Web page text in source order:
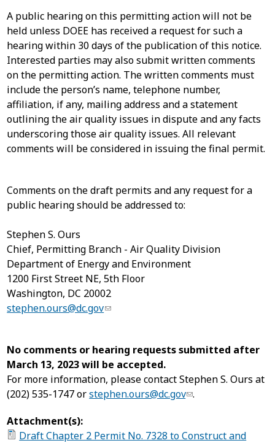
A public hearing on this permitting action will not be
held unless DOEE has received a request for such a
hearing within 30 days of the publication of this notice.
Interested parties may also submit written comments
on the permitting action. The written comments must
include the person’s name, telephone number,
affiliation, if any, mailing address and a statement
outlining the air quality issues in dispute and any facts
underscoring those air quality issues. All relevant
comments will be considered in issuing the final permit.
Comments on the draft permits and any request for a
public hearing should be addressed to:
Stephen S. Ours
Chief, Permitting Branch - Air Quality Division
Department of Energy and Environment
1200 First Street NE, 5th Floor
Washington, DC 20002
stephen.ours@dc.gov
No comments or hearing requests submitted after
March 13, 2023 will be accepted.
For more information, please contact Stephen S. Ours at
(202) 535-1747 orstephen.ours@dc.gov .
Attachment(s):
Draft Chapter 2 Permit No. 7328 to Construct and